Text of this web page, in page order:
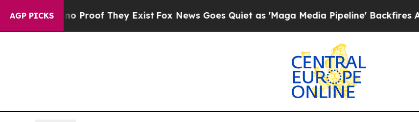
AGP PICKS
no Proof They ExistFox News Goes Quiet as 'Maga Media Pipeline' Backfires Amid